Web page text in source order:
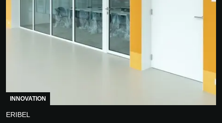
INNOVATION
ERIBEL